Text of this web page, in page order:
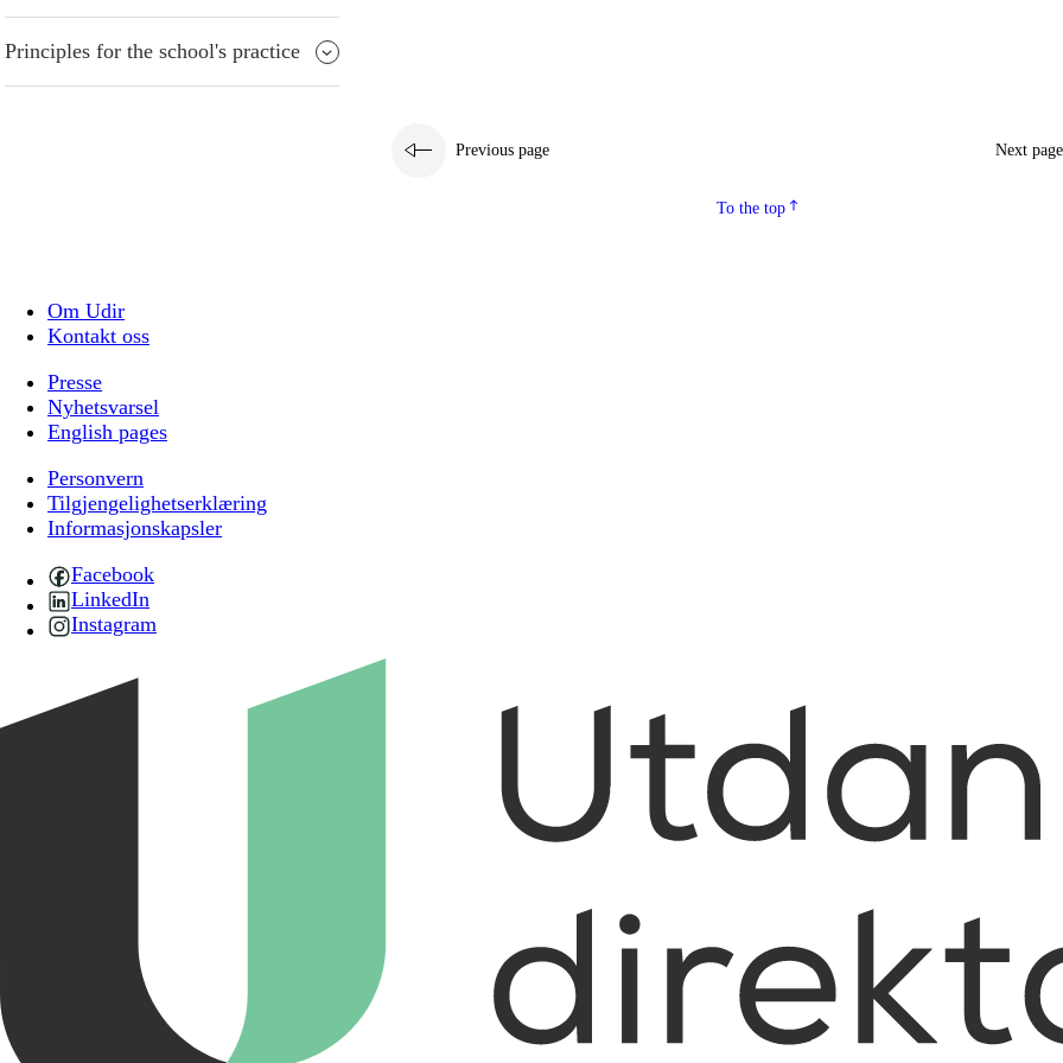
Principles for the school's practice
Previous page Next page
To the top
Om Udir
Kontakt oss
Presse
Nyhetsvarsel
English pages
Personvern
Tilgjengelighetserklæring
Informasjonskapsler
Facebook
LinkedIn
Instagram